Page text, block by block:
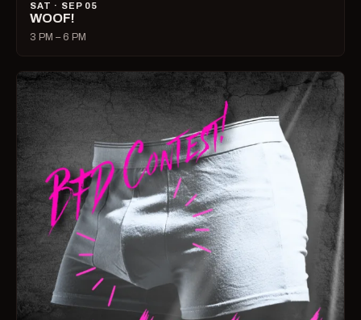
SAT · SEP 05
WOOF!
3 PM – 6 PM